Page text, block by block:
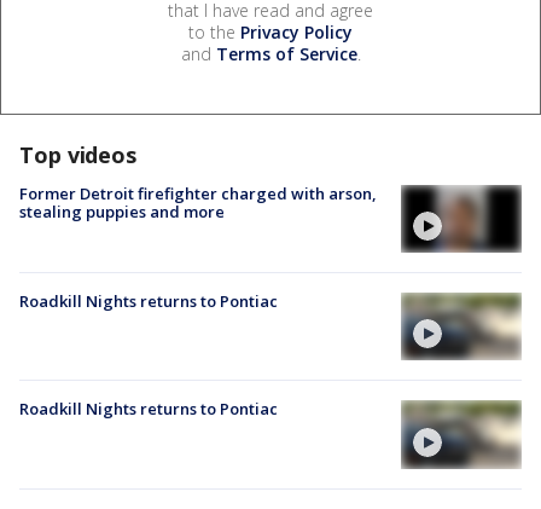
that I have read and agree
to the Privacy Policy
and Terms of Service.
Top videos
Former Detroit firefighter charged with arson,
stealing puppies and more
Roadkill Nights returns to Pontiac
Roadkill Nights returns to Pontiac